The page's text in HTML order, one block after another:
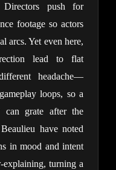
push for
footage so actors
arcs. Yet even here,
lead to flat
headache—
loops, so a
can grate after the
have noted
in mood and intent
explaining, turning a